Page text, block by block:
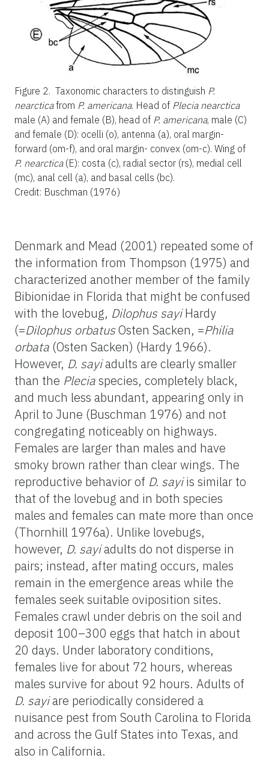
Figure 2. Taxonomic characters to distinguish P.
nearcticafrom P. americana. Head of Plecia nearctica
male (A) and female (B), head of P. americana, male (C)
and female (D): ocelli (o), antenna (a), oral margin-
forward (om-f), and oral margin- convex (om-c). Wing of
P. nearctica(E): costa (c), radial sector (rs), medial cell
(mc), anal cell (a), and basal cells (bc).
Credit: Buschman (1976)
Denmark and Mead (2001) repeated some of
the information from Thompson (1975) and
characterized another member of the family
Bibionidae in Florida that might be confused
with the lovebug, Dilophus sayiHardy
(=Dilophus orbatusOsten Sacken, =Philia
orbata (Osten Sacken) (Hardy 1966).
However, D. sayiadults are clearly smaller
than the Pleciaspecies, completely black,
and much less abundant, appearing only in
April to June (Buschman 1976) and not
congregating noticeably on highways.
Females are larger than males and have
smoky brown rather than clear wings. The
reproductive behavior of D. sayiis similar to
that of the lovebug and in both species
males and females can mate more than once
(Thornhill 1976a). Unlike lovebugs,
however, D. sayiadults do not disperse in
pairs; instead, after mating occurs, males
remain in the emergence areas while the
females seek suitable oviposition sites.
Females crawl under debris on the soil and
deposit 100–300 eggs that hatch in about
20 days. Under laboratory conditions,
females live for about 72 hours, whereas
males survive for about 92 hours. Adults of
D. sayiare periodically considered a
nuisance pest from South Carolina to Florida
and across the Gulf States into Texas, and
also in California.